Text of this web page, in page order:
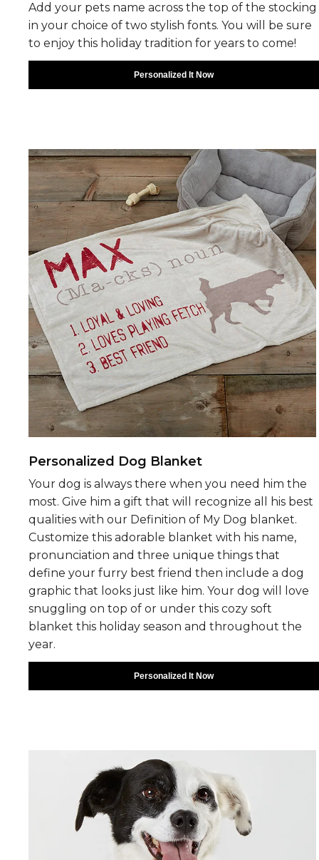
Add your pets name across the top of the stocking
in your choice of two stylish fonts. You will be sure
to enjoy this holiday tradition for years to come!
Personalized It Now
Personalized Dog Blanket
Your dog is always there when you need him the
most. Give him a gift that will recognize all his best
qualities with our Definition of My Dog blanket.
Customize this adorable blanket with his name,
pronunciation and three unique things that
define your furry best friend then include a dog
graphic that looks just like him. Your dog will love
snuggling on top of or under this cozy soft
blanket this holiday season and throughout the
year.
Personalized It Now